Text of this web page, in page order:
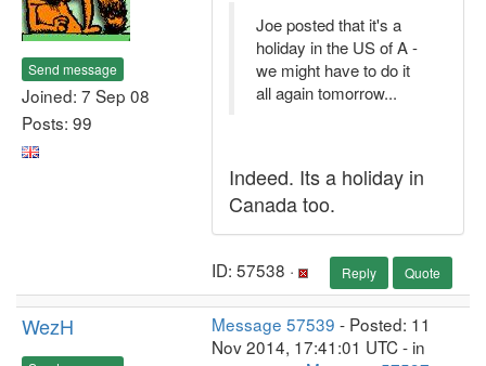
Send message
Joined: 7 Sep 08
Posts: 99
Joe posted that it's a
holiday in the US of A -
we might have to do it
all again tomorrow...
Indeed. Its a holiday in
Canada too.
ID: 57538 · Reply Quote
WezH Message 57539 - Posted: 11
Nov 2014, 17:41:01 UTC - in